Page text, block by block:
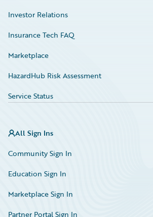
Investor Relations
Insurance Tech FAQ
Marketplace
HazardHub Risk Assessment
Service Status
All Sign Ins
Community Sign In
Education Sign In
Marketplace Sign In
Partner Portal Sign In